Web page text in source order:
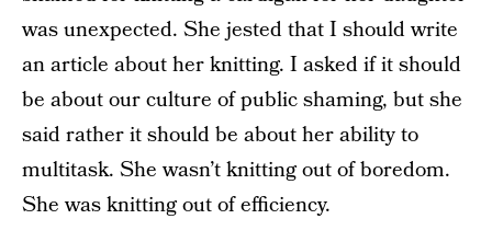
was unexpected. She jested that I should write
an article about her knitting. I asked if it should
be about our culture of public shaming, but she
said rather it should be about her ability to
multitask. She wasn’t knitting out of boredom.
She was knitting out of efficiency.